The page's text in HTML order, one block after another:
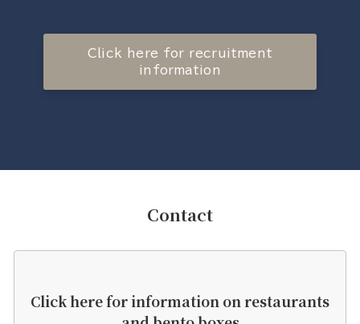
Click here for recruitment
information
Contact
Click here for information on restaurants